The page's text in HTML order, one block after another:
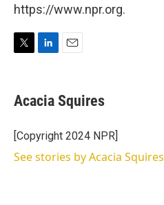
https://www.npr.org.
t
t
r
k
e
I
n
i
l
Acacia Squires
[Copyright 2024 NPR]
See stories by Acacia Squires